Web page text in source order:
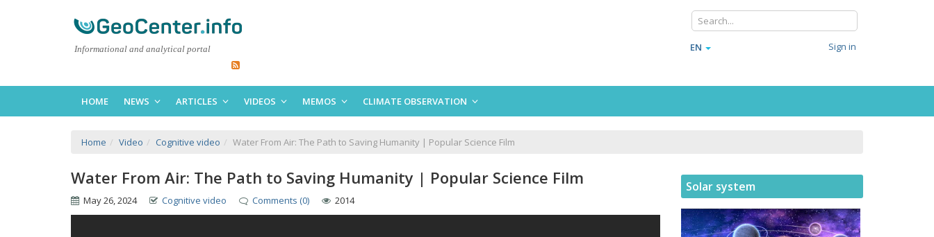
Informational and analytical portal EN Sign in
HOME NEWS ARTICLES VIDEOS MEMOS CLIMATE OBSERVATION
Home Video Cognitive video Water From Air: The Path to Saving Humanity | Popular Science Film
Water From Air: The Path to Saving Humanity | Popular Science Film
May 26, 2024 Cognitive video Comments (0) 2014
Solar system